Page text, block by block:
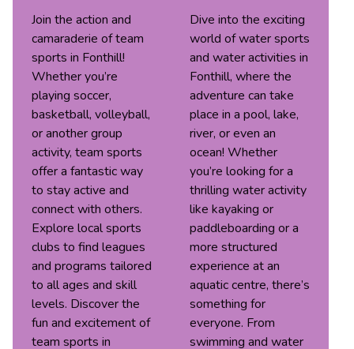
Join the action and
camaraderie of team
sports in Fonthill!
Whether you’re
playing soccer,
basketball, volleyball,
or another group
activity, team sports
offer a fantastic way
to stay active and
connect with others.
Explore local sports
clubs to find leagues
and programs tailored
to all ages and skill
levels. Discover the
fun and excitement of
team sports in
Dive into the exciting
world of water sports
and water activities in
Fonthill, where the
adventure can take
place in a pool, lake,
river, or even an
ocean! Whether
you’re looking for a
thrilling water activity
like kayaking or
paddleboarding or a
more structured
experience at an
aquatic centre, there’s
something for
everyone. From
swimming and water